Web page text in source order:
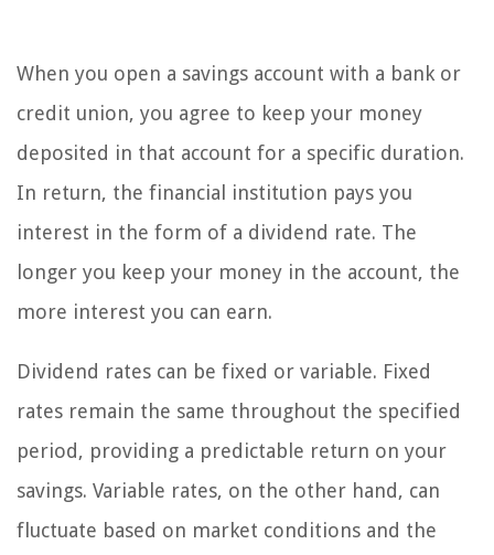
When you open a savings account with a bank or
credit union, you agree to keep your money
deposited in that account for a specific duration.
In return, the financial institution pays you
interest in the form of a dividend rate. The
longer you keep your money in the account, the
more interest you can earn.
Dividend rates can be fixed or variable. Fixed
rates remain the same throughout the specified
period, providing a predictable return on your
savings. Variable rates, on the other hand, can
fluctuate based on market conditions and the